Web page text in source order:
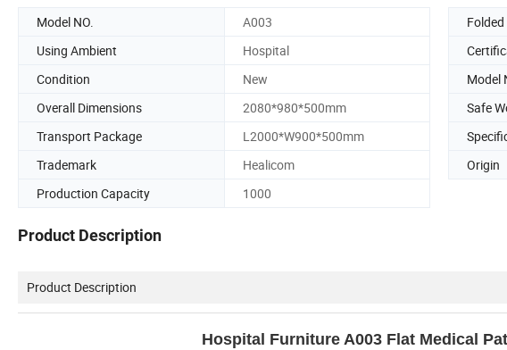
Model NO. A003 Folded
Using Ambient
Hospital
Condition
New Model
Overall Dimensions
2080*980*500mm Safe
Transport Package
L2000*W900*500mm
Trademark
Healicom Origin
Production Capacity
1000
Product Description
Product Description
Hospital Furniture A003 Flat Medical